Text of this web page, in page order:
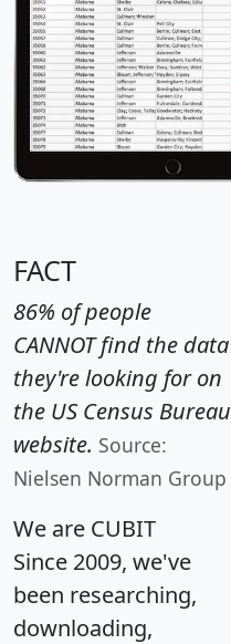
FACT
86% of people
CANNOT find the data
they're looking for on
the US Census Bureau
website. Source:
Nielsen Norman Group
We are CUBIT
Since 2009, we've
been researching,
downloading,